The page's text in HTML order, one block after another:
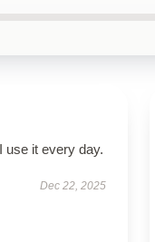
use it every day.
Dec 22, 2025